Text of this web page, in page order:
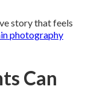
story that feels
photography
Can